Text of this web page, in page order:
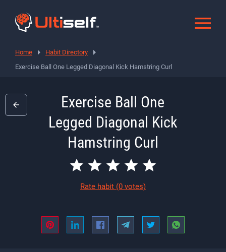
Home
Habit Directory
Exercise Ball One Legged Diagonal Kick Hamstring Curl
Exercise Ball One
Legged Diagonal Kick
Hamstring Curl
Rate habit (0 votes)